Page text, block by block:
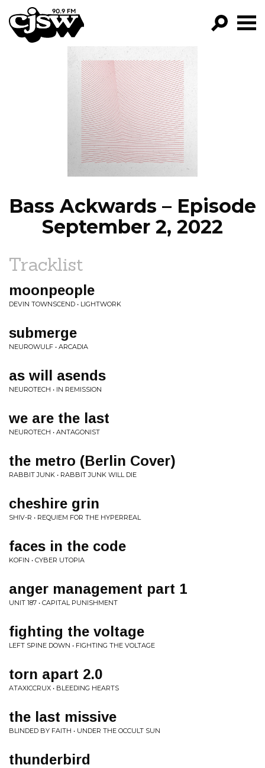
CJSW
FILTER BY:
PROGRAMS
EPISODES
NEWS
Bass Ackwards – Episode
September 2, 2022
Tracklist
moonpeople
DEVIN TOWNSCEND • LIGHTWORK
submerge
NEUROWULF • ARCADIA
as will asends
NEUROTECH • IN REMISSION
we are the last
NEUROTECH • ANTAGONIST
the metro (Berlin Cover)
RABBIT JUNK • RABBIT JUNK WILL DIE
cheshire grin
SHIV-R • REQUIEM FOR THE HYPERREAL
faces in the code
KOFIN • CYBER UTOPIA
anger management part 1
UNIT 187 • CAPITAL PUNISHMENT
fighting the voltage
LEFT SPINE DOWN • FIGHTING THE VOLTAGE
torn apart 2.0
ATAXICCRUX • BLEEDING HEARTS
the last missive
BLINDED BY FAITH • UNDER THE OCCULT SUN
thunderbird